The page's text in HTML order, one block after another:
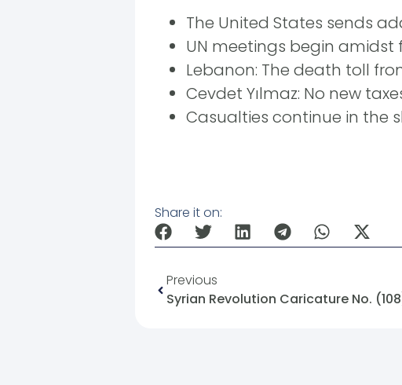
The United States sends
UN meetings begin amidst
Lebanon: The death toll
Cevdet Yılmaz: No new
Casualties continue in the
Share it on:
Previous
Syrian Revolution Caricature No.